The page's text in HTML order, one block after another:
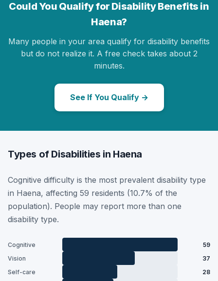
Could You Qualify for Disability Benefits in
Haena?
Many people in your area qualify for disability benefits
but do not realize it. A free check takes about 2
minutes.
See If You Qualify →
Types of Disabilities in Haena
Cognitive difficulty is the most prevalent disability type
in Haena, affecting 59 residents (10.7% of the
population). People may report more than one
disability type.
Cognitive
59
Vision
37
Self-care
28